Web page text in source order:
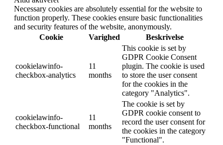
Necessary cookies are absolutely essential for the website to
function properly. These cookies ensure basic functionalities
and security features of the website, anonymously.
Cookie
Varighed Beskrivelse
cookielawinfo-
checkbox-analytics
11
months
This cookie is set by
GDPR Cookie Consent
plugin. The cookie is used
to store the user consent
for the cookies in the
category "Analytics".
cookielawinfo-
checkbox-functional
11
months
The cookie is set by
GDPR cookie consent to
record the user consent for
the cookies in the category
"Functional".